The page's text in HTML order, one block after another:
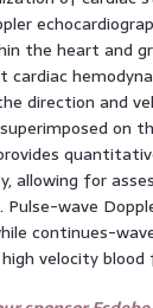
the heart and
direction and
on
allowing for
wave
continues-
velocity blood